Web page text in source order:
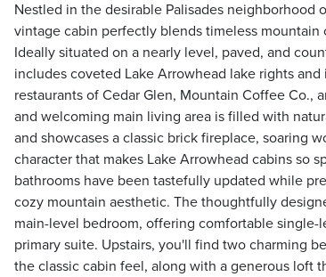
Nestled in the desirable Palisades neighborhood
vintage cabin perfectly blends timeless
Ideally situated on a nearly level, paved, and
includes coveted Lake Arrowhead lake rights
restaurants of Cedar Glen, Mountain Coffee Co.,
and welcoming main living area is filled with
and showcases a classic brick fireplace, soaring
character that makes Lake Arrowhead cabins so
bathrooms have been tastefully updated while
cozy mountain aesthetic. The thoughtfully
main-level bedroom, offering comfortable
primary suite. Upstairs, you'll find two charming
the classic cabin feel, along with a generous loft